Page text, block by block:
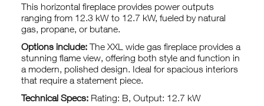
This horizontal fireplace provides power outputs
ranging from 12.3 kW to 12.7 kW, fueled by natural
gas, propane, or butane.
Options include:The XXL wide gas fireplace provides a
stunning flame view, offering both style and function in
a modern, polished design. Ideal for spacious interiors
that require a statement piece.
Technical Specs:Rating: B, Output: 12.7 kW